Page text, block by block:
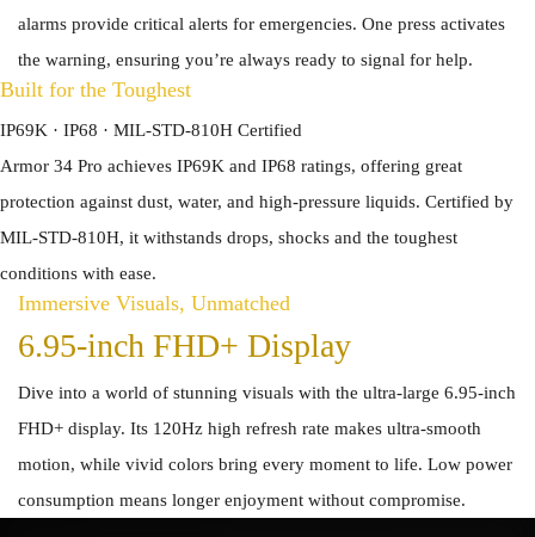
alarms provide critical alerts for emergencies. One press activates
the warning, ensuring you’re always ready to signal for help.
Built for the Toughest
IP69K · IP68 · MIL-STD-810H Certified
Armor 34 Pro achieves IP69K and IP68 ratings, offering great
protection against dust, water, and high-pressure liquids. Certified by
MIL-STD-810H, it withstands drops, shocks and the toughest
conditions with ease.
Immersive Visuals, Unmatched
6.95-inch FHD+ Display
Dive into a world of stunning visuals with the ultra-large 6.95-inch
FHD+ display. Its 120Hz high refresh rate makes ultra-smooth
motion, while vivid colors bring every moment to life. Low power
consumption means longer enjoyment without compromise.